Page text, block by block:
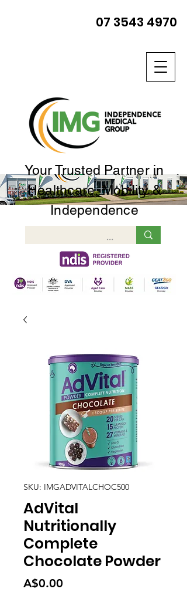
Your Trusted Partner in
Healthcare, Mobility &
Independence
07 3543 4970
SKU: IMGADVITALCHOC500
AdVital
Nutritionally
Complete
Chocolate Powder
A$0.00